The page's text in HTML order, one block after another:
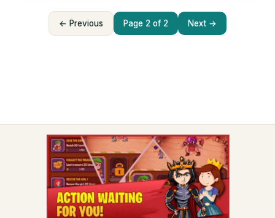
← Previous Page 2 of 2 Next →